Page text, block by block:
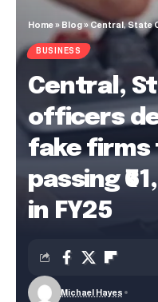
Home» Blog» Central, State GST officers
BUSINESS
Central,
officers
fake
passing
in FY25
Michael Hayes